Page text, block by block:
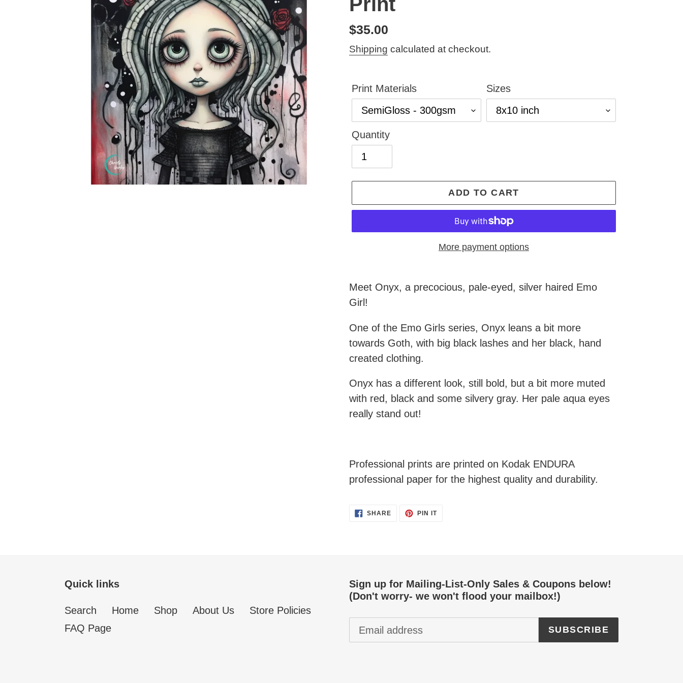
Regular
price
$35.00
Shipping calculated at checkout.
Print Materials Sizes
Quantity
ADD TO CART
More payment options
product
to
cart
Meet Onyx, a precocious, pale-eyed, silver haired Emo
Girl!
One of the Emo Girls series, Onyx leans a bit more
towards Goth, with big black lashes and her black, hand
created clothing.
Onyx has a different look, still bold, but a bit more muted
with red, black and some silvery gray. Her pale aqua eyes
really stand out!
Professional prints are printed on Kodak ENDURA
professional paper for the highest quality and durability.
SHARESHARE
PIN ITPIN
Quick links
Search Home Shop About Us
Store Policies
FAQ Page
Sign up for Mailing-List-Only Sales & Coupons below!
(Don't worry- we won't flood your mailbox!)
SUBSCRIBE